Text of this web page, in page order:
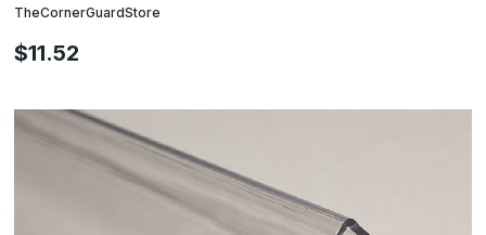
TheCornerGuardStore
$11.52